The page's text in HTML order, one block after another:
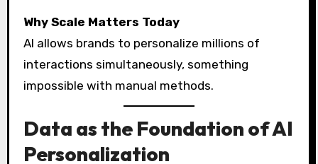
Why Scale Matters Today
AI allows brands to personalize millions of
interactions simultaneously, something
impossible with manual methods.
Data as the Foundation of AI
Personalization